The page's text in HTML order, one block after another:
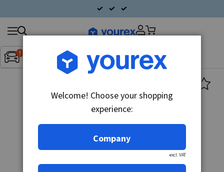
Inget fordon valt▼
Search
products
Welcome! Choose your shopping
experience:
Company
excl. VAT